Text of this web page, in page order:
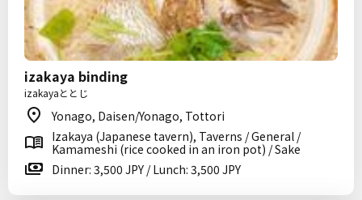
izakaya binding
izakayaととじ
Yonago, Daisen/Yonago, Tottori
Izakaya (Japanese tavern), Taverns / General /
Kamameshi (rice cooked in an iron pot) / Sake
Dinner: 3,500 JPY / Lunch: 3,500 JPY